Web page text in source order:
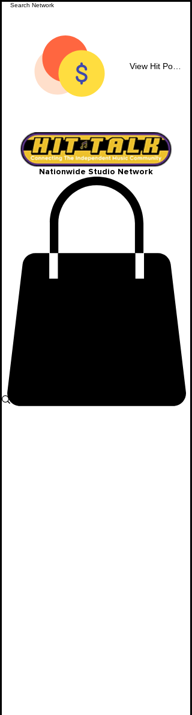
Nationwide Studio Network